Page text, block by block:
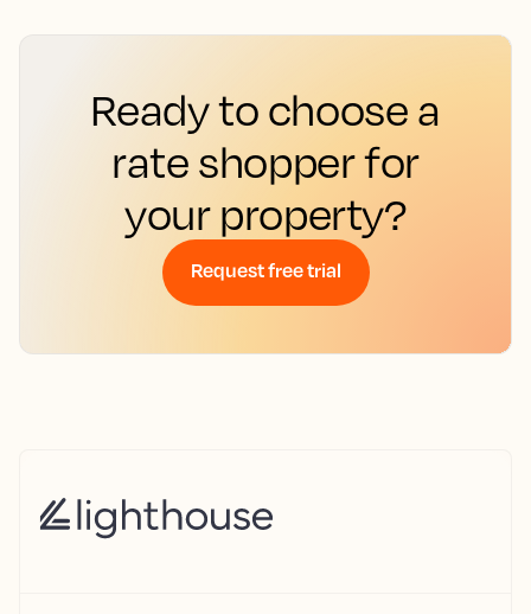
Ready to choose a
rate shopper for
your property?
Request free trial